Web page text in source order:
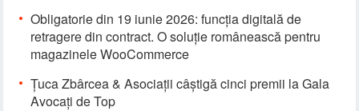
Obligatorie din 19 iunie 2026: funcția digitală de
retragere din contract. O soluție românească pentru
magazinele WooCommerce
Țuca Zbârcea & Asociații câștigă cinci premii la Gala
Avocați de Top